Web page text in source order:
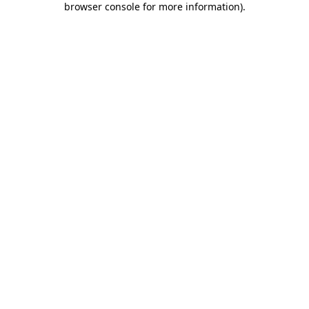
browser console for more information).